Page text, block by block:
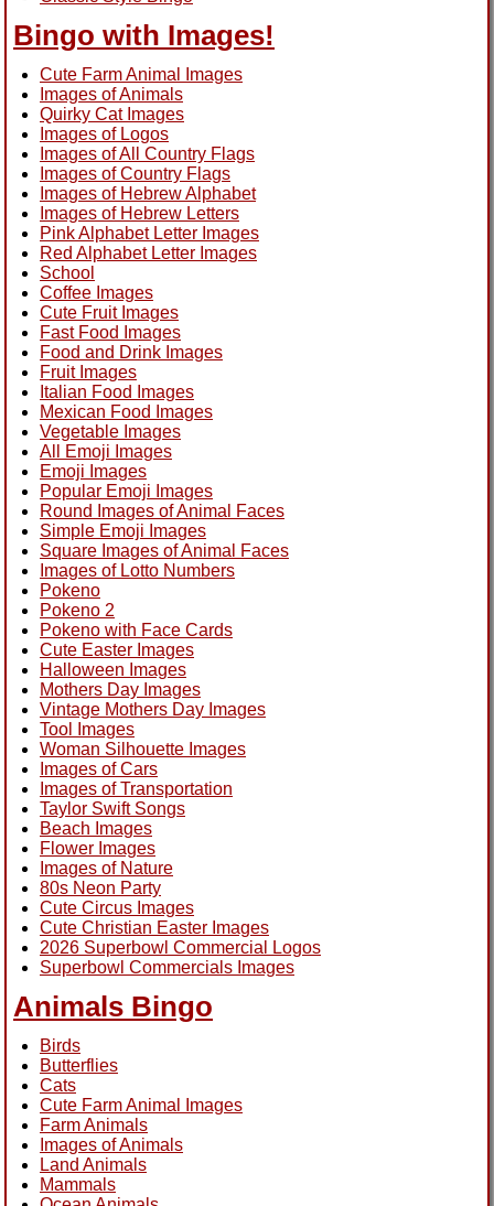
Bingo with Images!
Cute Farm Animal Images
Images of Animals
Quirky Cat Images
Images of Logos
Images of All Country Flags
Images of Country Flags
Images of Hebrew Alphabet
Images of Hebrew Letters
Pink Alphabet Letter Images
Red Alphabet Letter Images
School
Coffee Images
Cute Fruit Images
Fast Food Images
Food and Drink Images
Fruit Images
Italian Food Images
Mexican Food Images
Vegetable Images
All Emoji Images
Emoji Images
Popular Emoji Images
Round Images of Animal Faces
Simple Emoji Images
Square Images of Animal Faces
Images of Lotto Numbers
Pokeno
Pokeno 2
Pokeno with Face Cards
Cute Easter Images
Halloween Images
Mothers Day Images
Vintage Mothers Day Images
Tool Images
Woman Silhouette Images
Images of Cars
Images of Transportation
Taylor Swift Songs
Beach Images
Flower Images
Images of Nature
80s Neon Party
Cute Circus Images
Cute Christian Easter Images
2026 Superbowl Commercial Logos
Superbowl Commercials Images
Animals Bingo
Birds
Butterflies
Cats
Cute Farm Animal Images
Farm Animals
Images of Animals
Land Animals
Mammals